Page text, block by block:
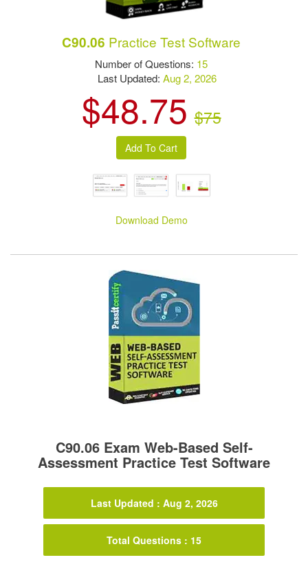
C90.06 Practice Test Software
Number of Questions: 15
Last Updated: Aug 2, 2026
$48.75 $75
Download Demo
C90.06 Exam Web-Based Self-
Assessment Practice Test Software
Last Updated : Aug 2, 2026
Total Questions : 15